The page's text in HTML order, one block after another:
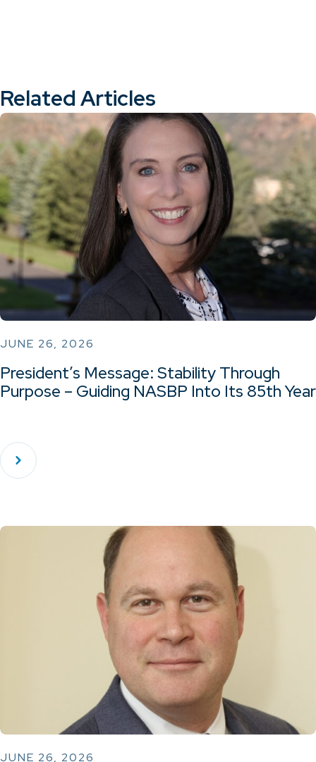
Related Articles
JUNE 26, 2026
President’s Message: Stability Through
Purpose – Guiding NASBP Into Its 85th Year
JUNE 26, 2026